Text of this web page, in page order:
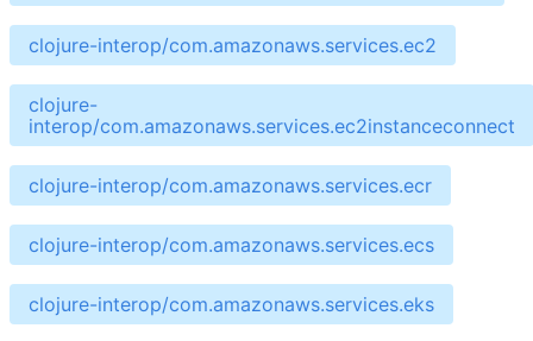
clojure-interop/com.amazonaws.services.ec2
clojure-
interop/com.amazonaws.services.ec2instanceconnect
clojure-interop/com.amazonaws.services.ecr
clojure-interop/com.amazonaws.services.ecs
clojure-interop/com.amazonaws.services.eks